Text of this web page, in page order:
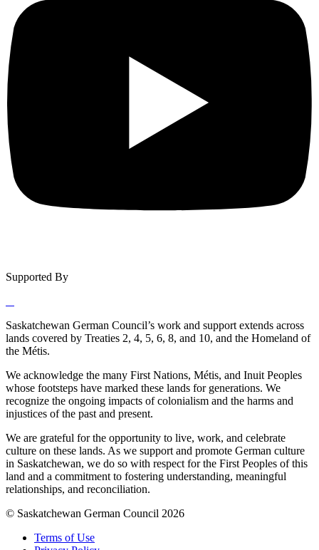
Supported By
Saskatchewan German Council’s work and support extends across
lands covered by Treaties 2, 4, 5, 6, 8, and 10, and the Homeland of
the Métis.
We acknowledge the many First Nations, Métis, and Inuit Peoples
whose footsteps have marked these lands for generations. We
recognize the ongoing impacts of colonialism and the harms and
injustices of the past and present.
We are grateful for the opportunity to live, work, and celebrate
culture on these lands. As we support and promote German culture
in Saskatchewan, we do so with respect for the First Peoples of this
land and a commitment to fostering understanding, meaningful
relationships, and reconciliation.
© Saskatchewan German Council 2026
Terms of Use